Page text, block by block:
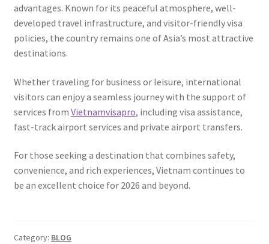
advantages. Known for its peaceful atmosphere, well-
developed travel infrastructure, and visitor-friendly visa
policies, the country remains one of Asia’s most attractive
destinations.
Whether traveling for business or leisure, international
visitors can enjoy a seamless journey with the support of
services from Vietnamvisapro, including visa assistance,
fast-track airport services and private airport transfers.
For those seeking a destination that combines safety,
convenience, and rich experiences, Vietnam continues to
be an excellent choice for 2026 and beyond.
Category: BLOG